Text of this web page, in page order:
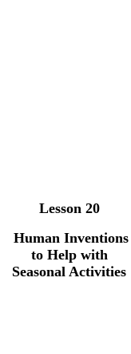
Lesson 20
Human Inventions
to Help with
Seasonal Activities